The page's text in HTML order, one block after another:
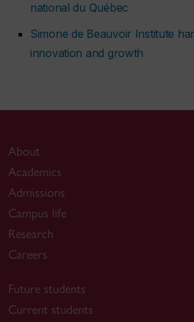
national du Québec
Simone de Beauvoir Institute
innovation and growth
About
Academics
Admissions
Campus life
Research
Careers
Future students
Current students